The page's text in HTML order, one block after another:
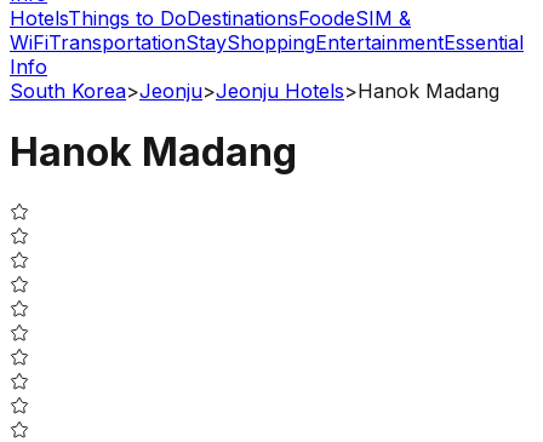
HotelsThings to DoDestinationsFoodeSIM &
WiFiTransportationStayShoppingEntertainmentEssential
Info
South Korea>Jeonju>Jeonju Hotels>Hanok Madang
Hanok Madang